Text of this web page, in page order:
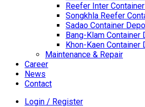
Reefer Inter
Songkhla Reefer
Sadao Container
Bang-Klam Container
Khon-Kaen Container
Maintenance & Repair
Career
News
Contact
Login / Register